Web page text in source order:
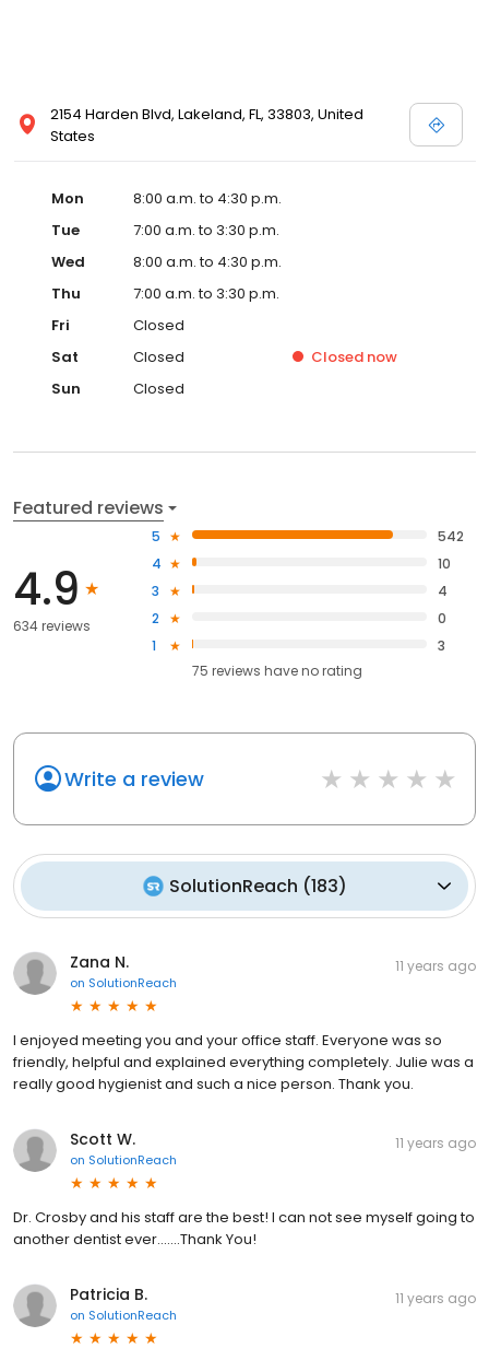
2154 Harden Blvd, Lakeland, FL, 33803, United
States
Mon
8:00 a.m. to 4:30 p.m.
Tue
7:00 a.m. to 3:30 p.m.
Wed
8:00 a.m. to 4:30 p.m.
Thu
7:00 a.m. to 3:30 p.m.
Fri
Closed
Sat
Closed Closed now
Sun
Closed
Featured reviews
4.9
634 reviews
5
542
4
10
3
4
2
0
1
3
75 reviews haveno rating
Write a review
SolutionReach (183)
Zana N.
on SolutionReach
11 years ago
I enjoyed meeting you and your office staff. Everyone was so
friendly, helpful and explained everything completely. Julie was a
really good hygienist and such a nice person. Thank you.
Scott W.
on SolutionReach
11 years ago
Dr. Crosby and his staff are the best! I can not see myself going to
another dentist ever.......Thank You!
Patricia B.
on SolutionReach
11 years ago